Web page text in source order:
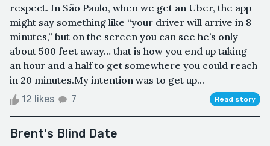
respect. In São Paulo, when we get an Uber, the app
might say something like “your driver will arrive in 8
minutes,” but on the screen you can see he’s only
about 500 feet away… that is how you end up taking
an hour and a half to get somewhere you could reach
in 20 minutes.My intention was to get up...
12 likes 7 Read story
Brent's Blind Date